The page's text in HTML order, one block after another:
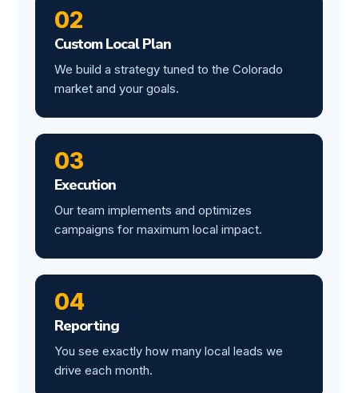
02
Custom Local Plan
We build a strategy tuned to the Colorado
market and your goals.
03
Execution
Our team implements and optimizes
campaigns for maximum local impact.
04
Reporting
You see exactly how many local leads we
drive each month.